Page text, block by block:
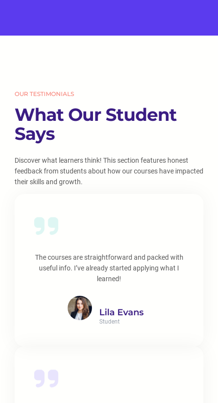
OUR TESTIMONIALS
What Our Student
Says
Discover what learners think! This section features honest
feedback from students about how our courses have impacted
their skills and growth.
The courses are straightforward and packed with
useful info. I’ve already started applying what I
learned!
Lila Evans
Student